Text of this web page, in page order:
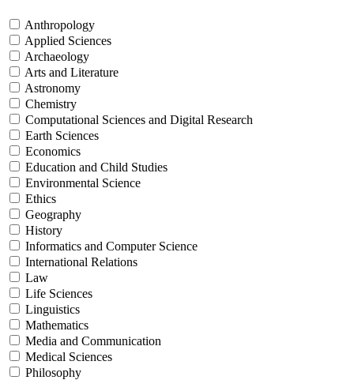
Anthropology
Applied Sciences
Archaeology
Arts and Literature
Astronomy
Chemistry
Computational Sciences and Digital Research
Earth Sciences
Economics
Education and Child Studies
Environmental Science
Ethics
Geography
History
Informatics and Computer Science
International Relations
Law
Life Sciences
Linguistics
Mathematics
Media and Communication
Medical Sciences
Philosophy